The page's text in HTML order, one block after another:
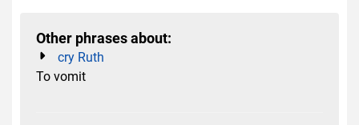
Other phrases about:
cry Ruth
To vomit